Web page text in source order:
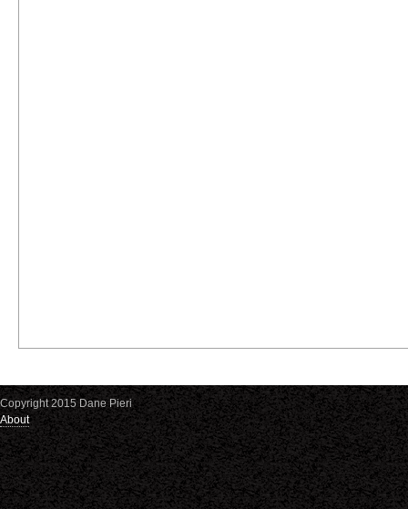
Copyright 2015 Dane Pieri
About